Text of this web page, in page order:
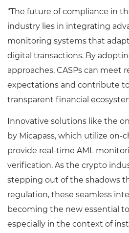
“The future of compliance in
industry lies in integrating
monitoring systems that
digital transactions. By
approaches, CASPs can meet
expectations and contribute
transparent financial
Innovative solutions like the
by Micapass, which utilize on-
provide real-time AML
verification. As the crypto
stepping out of the shadows
regulation, these seamless
becoming the new essential
especially in the context of